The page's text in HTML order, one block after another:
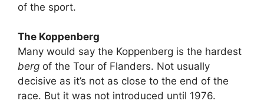
of the sport.
The Koppenberg
Many would say the Koppenberg is the hardest
berg of the Tour of Flanders. Not usually
decisive as it’s not as close to the end of the
race. But it was not introduced until 1976.